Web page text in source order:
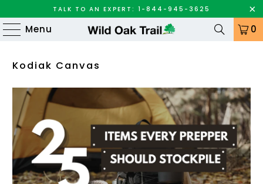
TALK TO AN EXPERT: 1-844-945-3625
Menu 0
Kodiak Canvas